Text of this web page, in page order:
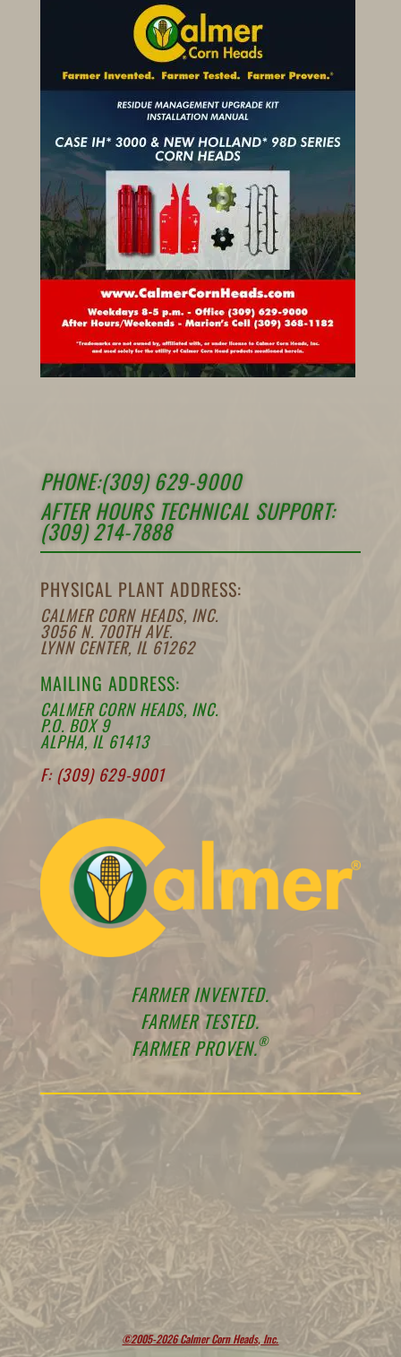
PHONE:(309) 629-9000
AFTER HOURS TECHNICAL SUPPORT:
(309) 214-7888
PHYSICAL PLANT ADDRESS:
CALMER CORN HEADS, INC.
3056 N. 700TH AVE.
LYNN CENTER, IL 61262
MAILING ADDRESS:
CALMER CORN HEADS, INC.
P.O. BOX 9
ALPHA, IL 61413
F: (309) 629-9001
FARMER INVENTED.
FARMER TESTED.
FARMER PROVEN.®
©2005-2026 Calmer Corn Heads, Inc.